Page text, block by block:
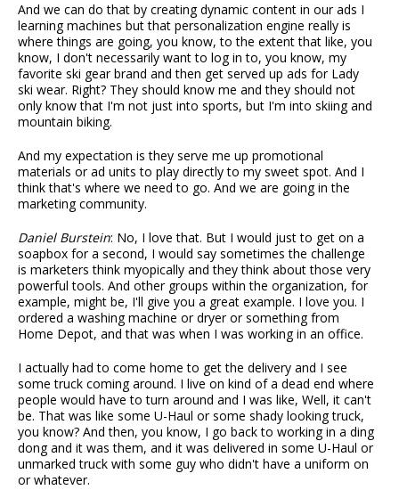
And we can do that by creating dynamic content in our ads I
learning machines but that personalization engine really is
where things are going, you know, to the extent that like, you
know, I don't necessarily want to log in to, you know, my
favorite ski gear brand and then get served up ads for Lady
ski wear. Right? They should know me and they should not
only know that I'm not just into sports, but I'm into skiing and
mountain biking.
And my expectation is they serve me up promotional
materials or ad units to play directly to my sweet spot. And I
think that's where we need to go. And we are going in the
marketing community.
Daniel Burstein: No, I love that. But I would just to get on a
soapbox for a second, I would say sometimes the challenge
is marketers think myopically and they think about those very
powerful tools. And other groups within the organization, for
example, might be, I'll give you a great example. I love you. I
ordered a washing machine or dryer or something from
Home Depot, and that was when I was working in an office.
I actually had to come home to get the delivery and I see
some truck coming around. I live on kind of a dead end where
people would have to turn around and I was like, Well, it can't
be. That was like some U-Haul or some shady looking truck,
you know? And then, you know, I go back to working in a ding
dong and it was them, and it was delivered in some U-Haul or
unmarked truck with some guy who didn't have a uniform on
or whatever.